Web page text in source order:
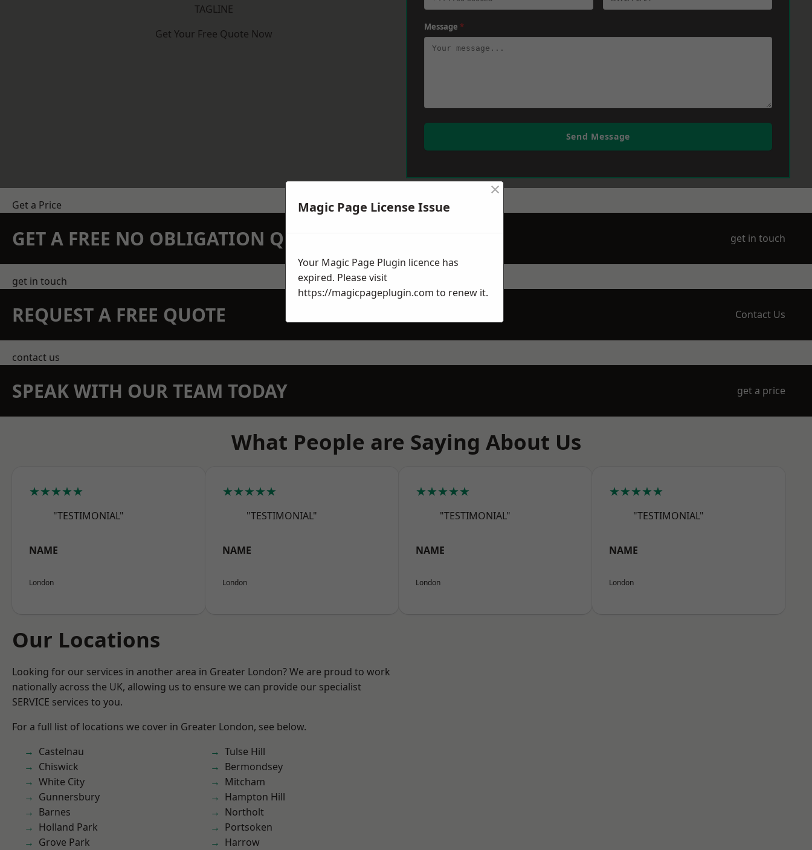
TAGLINE
Get Your Free Quote Now
Message *
Send Message
Get a Price
GET A FREE NO OBLIGATION QUOTATION TODAY get in touch
get in touch
REQUEST A FREE QUOTE Contact Us
contact us
SPEAK WITH OUR TEAM TODAY get a price
What People are Saying About Us
★★★★★
"TESTIMONIAL"
NAME
London
★★★★★
"TESTIMONIAL"
NAME
London
★★★★★
"TESTIMONIAL"
NAME
London
★★★★★
"TESTIMONIAL"
NAME
London
Our Locations
Looking for our services in another area in Greater London? We are proud to work
nationally across the UK, allowing us to ensure we can provide our specialist
SERVICE services to you.
For a full list of locations we cover in Greater London, see below.
Castelnau
Chiswick
White City
Gunnersbury
Barnes
Holland Park
Grove Park
Tulse Hill
Bermondsey
Mitcham
Hampton Hill
Northolt
Portsoken
Harrow
Magic Page License Issue
×
Your Magic Page Plugin licence has
expired. Please visit
https://magicpageplugin.com to renew it.